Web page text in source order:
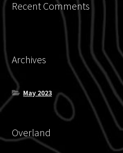
Contact
Recent Comments
Archives
May 2023
Overland